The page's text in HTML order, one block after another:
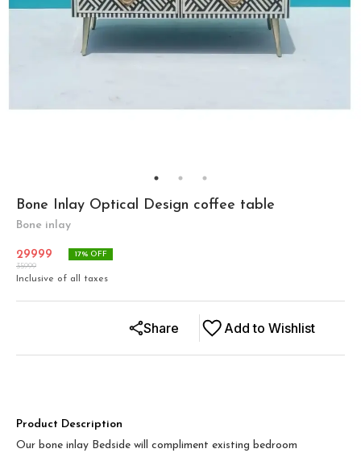
Bone Inlay Optical Design coffee table
Bone inlay
29999
35999
17% OFF
Inclusive of all taxes
Add to Wishlist
Share
Product Description
Our bone inlay Bedside will compliment existing bedroom